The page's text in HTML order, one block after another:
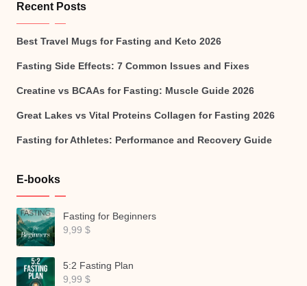
Recent Posts
Best Travel Mugs for Fasting and Keto 2026
Fasting Side Effects: 7 Common Issues and Fixes
Creatine vs BCAAs for Fasting: Muscle Guide 2026
Great Lakes vs Vital Proteins Collagen for Fasting 2026
Fasting for Athletes: Performance and Recovery Guide
E-books
Fasting for Beginners
9,99 $
5:2 Fasting Plan
9,99 $